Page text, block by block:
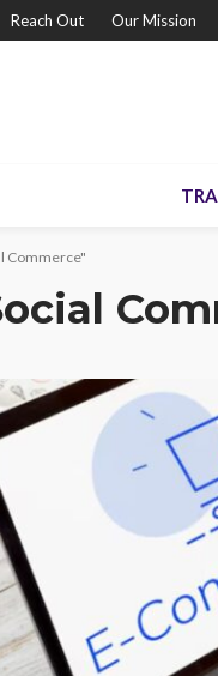
Reach Out Our Mission
Commerce"